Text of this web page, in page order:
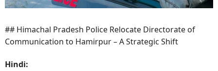
## Himachal Pradesh Police Relocate Directorate of
Communication to Hamirpur – A Strategic Shift
Hindi: